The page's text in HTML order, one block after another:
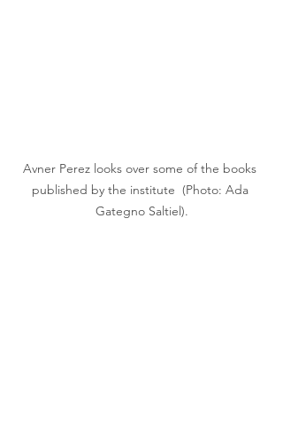
Avner Perez looks over some of the books
published by the institute  (Photo: Ada
Gategno Saltiel).